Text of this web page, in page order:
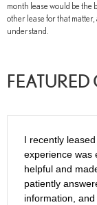
month lease would be the
other lease for that
understand.
I recently
experience was
helpful and
patiently
information,